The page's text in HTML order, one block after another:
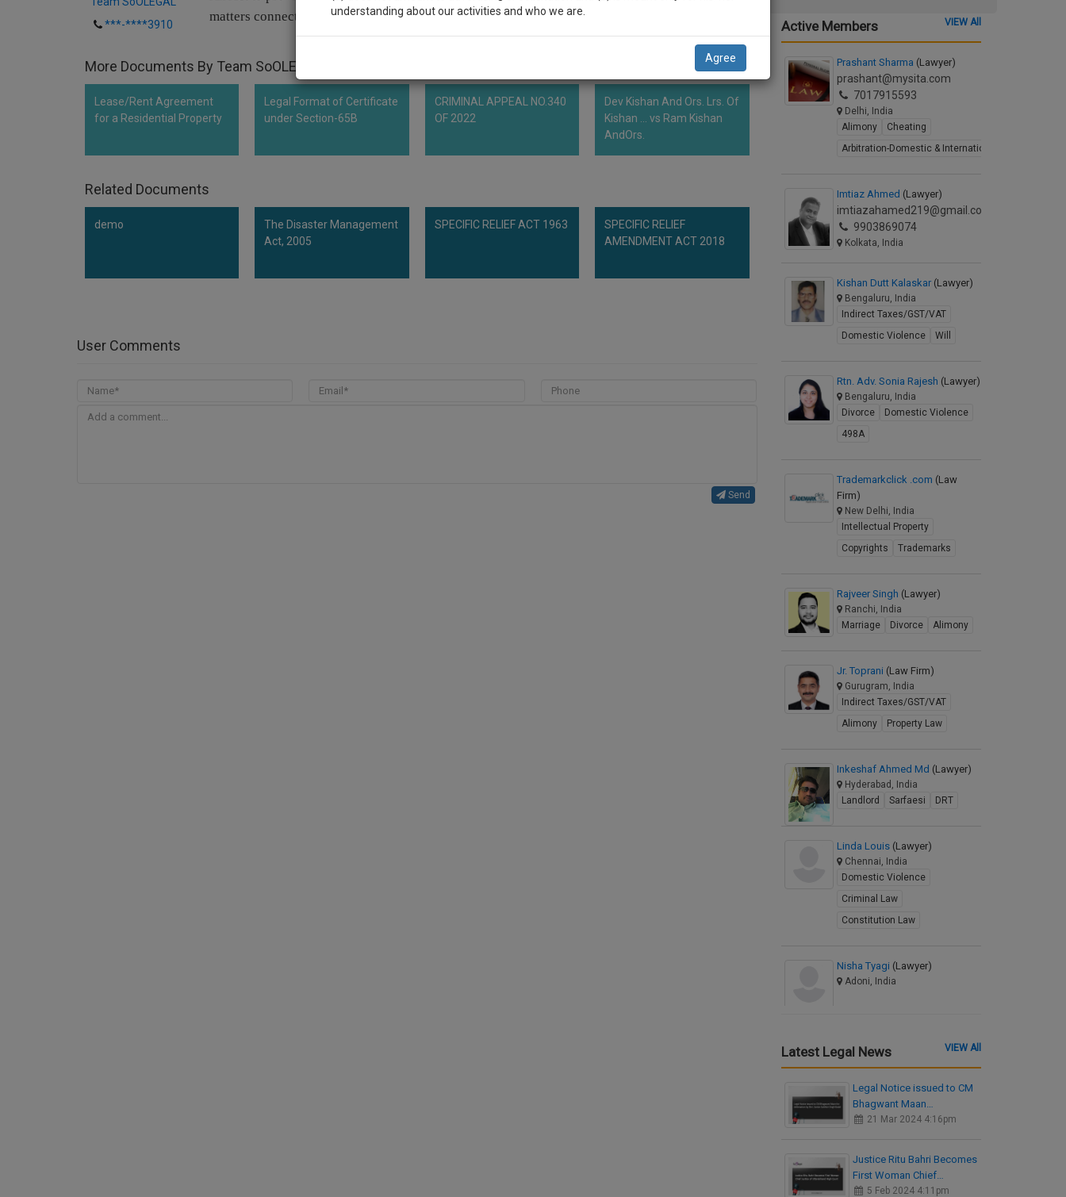
***-****3910
matters connected therewith.
More Documents By Team SoOLEGAL
Lease/Rent Agreement
for a Residential Property
Legal Format of Certificate
under Section-65B
CRIMINAL APPEAL NO.340
OF 2022
Dev Kishan And Ors. Lrs. Of
Kishan ... vs Ram Kishan
AndOrs.
Related Documents
demo
The Disaster Management
Act, 2005
SPECIFIC RELIEF ACT 1963
SPECIFIC RELIEF
AMENDMENT ACT 2018
User Comments
Send
Active Members VIEW All
Prashant Sharma (Lawyer)
prashant@mysita.com
7017915593
Delhi, India
Alimony
Cheating
Arbitration-Domestic & International
Imtiaz Ahmed (Lawyer)
imtiazahamed219@gmail.com
9903869074
Kolkata, India
Kishan Dutt Kalaskar (Lawyer)
Bengaluru, India
Indirect Taxes/GST/VAT
Domestic Violence
Will
Rtn. Adv. Sonia Rajesh (Lawyer)
Bengaluru, India
Divorce
Domestic Violence
498A
Trademarkclick .com (Law
Firm)
New Delhi, India
Intellectual Property
Copyrights
Trademarks
Rajveer Singh (Lawyer)
Ranchi, India
Marriage
Divorce Alimony
Jr. Toprani (Law Firm)
Gurugram, India
Indirect Taxes/GST/VAT
Alimony
Property Law
Inkeshaf Ahmed Md (Lawyer)
Hyderabad, India
Landlord
Sarfaesi DRT
Linda Louis (Lawyer)
Chennai, India
Domestic Violence
Criminal Law
Constitution Law
Nisha Tyagi (Lawyer)
Adoni, India
Latest Legal News VIEW All
Legal Notice issued to CM
Bhagwant Maan…
21 Mar 2024 4:16pm
Justice Ritu Bahri Becomes
First Woman Chief…
5 Feb 2024 4:11pm
We’ll also give some discount for your effort :)
NOTIFY ME
understanding about our activities and who we are.
Agree